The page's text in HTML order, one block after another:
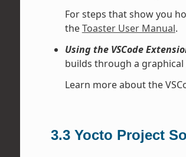
For steps that show you
theToaster User Manual.
Using the VSCode
builds through a
Learn more about the
3.3 Yocto Project